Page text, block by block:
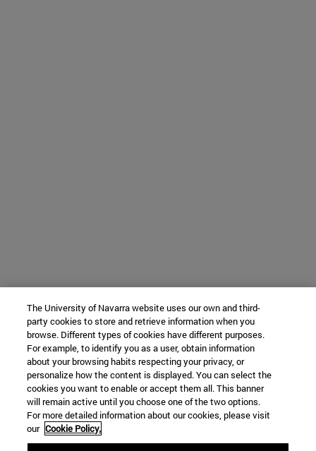
The University of Navarra website uses our own and third-
party cookies to store and retrieve information when you
browse. Different types of cookies have different purposes.
For example, to identify you as a user, obtain information
about your browsing habits respecting your privacy, or
personalize how the content is displayed. You can select the
cookies you want to enable or accept them all. This banner
will remain active until you choose one of the two options.
For more detailed information about our cookies, please visit
our Cookie Policy.